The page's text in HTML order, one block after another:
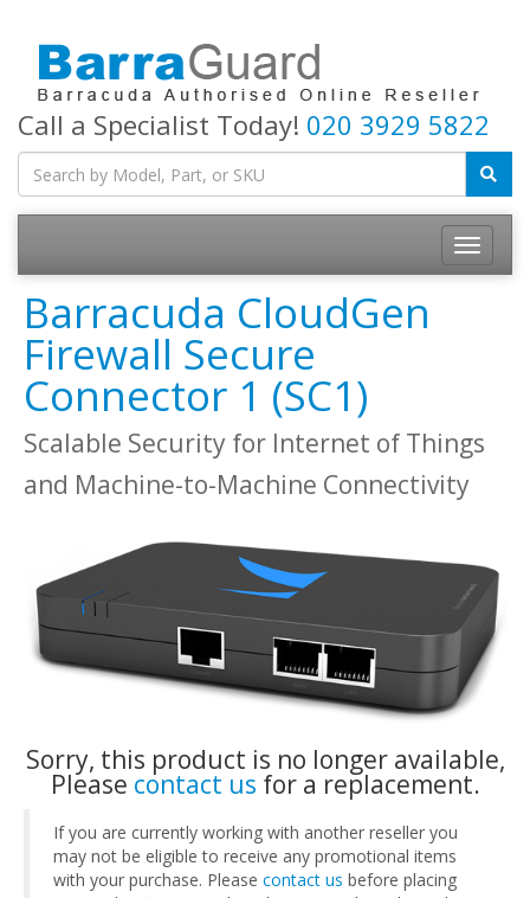
Call a Specialist Today! 020 3929 5822
Toggle
Barracuda CloudGen
Firewall Secure
Connector 1 (SC1)
Scalable Security for Internet of Things
and Machine-to-Machine Connectivity
Sorry, this product is no longer available,
Please contact us for a replacement.
If you are currently working with another reseller you
may not be eligible to receive any promotional items
with your purchase. Please contact us before placing